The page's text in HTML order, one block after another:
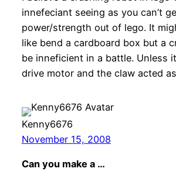
innefeciant seeing as you can’t
power/strength out of lego. It
like bend a cardboard box but a
be inneficient in a battle. Unless
drive motor and the claw acted as
Kenny6676
November 15, 2008
Can you make a …